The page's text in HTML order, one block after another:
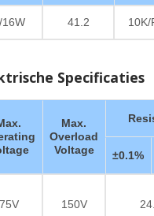
16W 41.2 10K/
Specificaties
Max.
Overload
Voltage
±0.1%
75V 150V